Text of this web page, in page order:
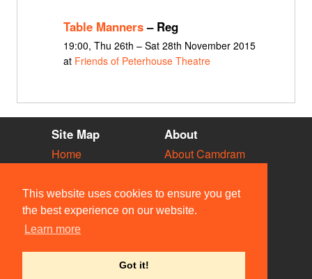
This website uses cookies to ensure you get
the best experience on our website.
Learn more
Got it!
Table Manners– Reg
19:00, Thu 26th – Sat 28th November 2015
at Friends of Peterhouse Theatre
Site Map
Home
Vacancies
Societies
Venues
People
About
About Camdram
Privacy & Cookies
User Guidelines
Contact Us